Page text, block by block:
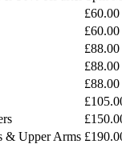
£60.00
£60.00
£88.00
£88.00
£88.00
& Upper Arms